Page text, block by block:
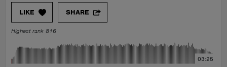
LIKE SHARE
Highest rank 816
03:25
EVENTS
CONTESTS